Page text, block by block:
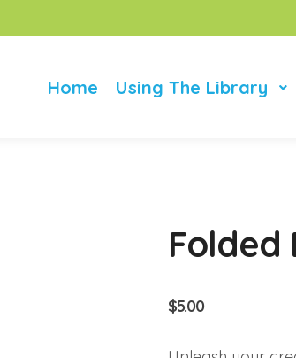
Home Using The Library
Folded
$5.00